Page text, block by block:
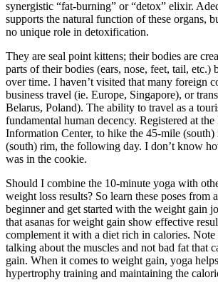
synergistic “fat-burning” or “detox” elixir.
supports the natural function of these organs,
no unique role in detoxification.
They are seal point kittens; their bodies are
parts of their bodies (ears, nose, feet, tail, etc.)
over time. I haven’t visited that many foreign
business travel (ie. Europe, Singapore), or
Belarus, Poland). The ability to travel as a
fundamental human decency. Registered at
Information Center, to hike the 45-mile
(south) rim, the following day. I don’t know
was in the cookie.
Should I combine the 10-minute yoga with
weight loss results? So learn these poses from
beginner and get started with the weight gain
that asanas for weight gain show effective
complement it with a diet rich in calories. Note
talking about the muscles and not bad fat that
gain. When it comes to weight gain, yoga
hypertrophy training and maintaining the